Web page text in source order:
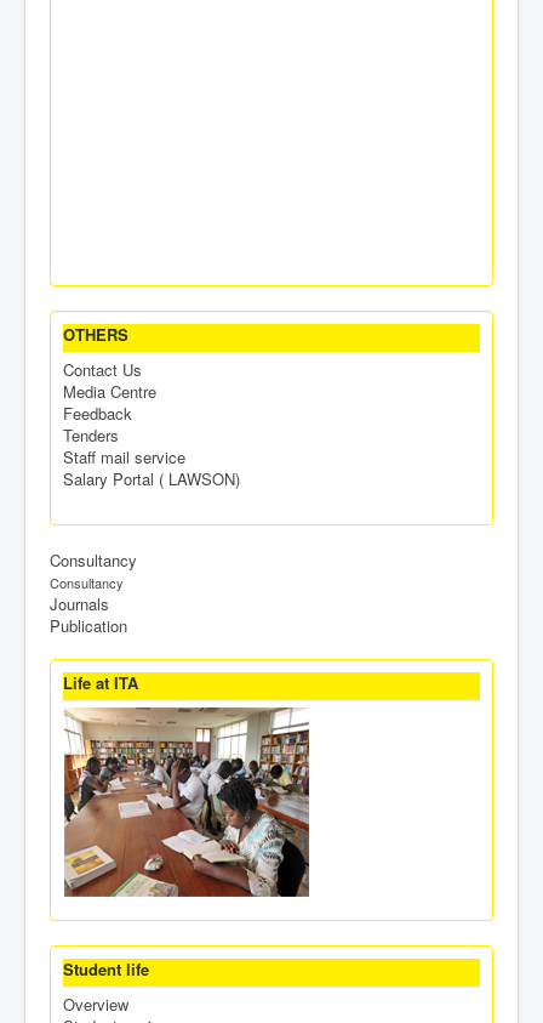
OTHERS
Contact Us
Media Centre
Feedback
Tenders
Staff mail service
Salary Portal ( LAWSON)
Consultancy
Consultancy
Journals
Publication
Life at ITA
Student life
Overview